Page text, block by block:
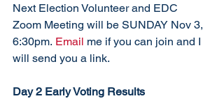
Next Election Volunteer and EDC
Zoom Meeting will be SUNDAY Nov 3,
6:30pm. Email me if you can join and I
will send you a link.
Day 2 Early Voting Results